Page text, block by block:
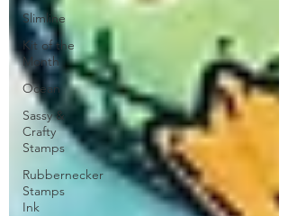
Slimline
Kit of the
Month
Ocean
Sassy &
Crafty
Stamps
Rubbernecker
Stamps
Ink